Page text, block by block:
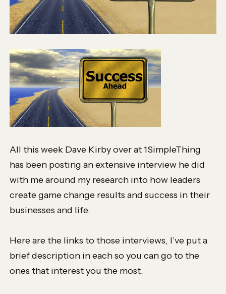
All this week Dave Kirby over at 1SimpleThing
has been posting an extensive interview he did
with me around my research into how leaders
create game change results and success in their
businesses and life.
Here are the links to those interviews, I’ve put a
brief description in each so you can go to the
ones that interest you the most.